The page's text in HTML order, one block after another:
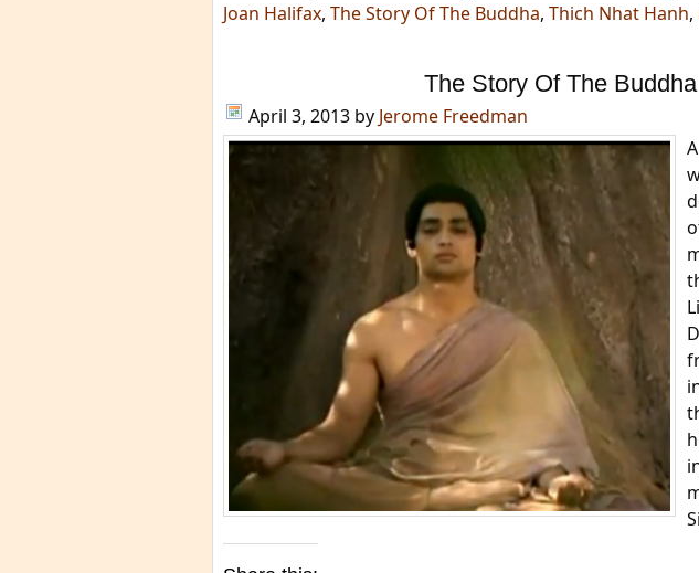
Joan Halifax, The Story Of The Buddha, Thich Nhat Hanh,
The Story Of The Buddha
April 3, 2013 by Jerome Freedman